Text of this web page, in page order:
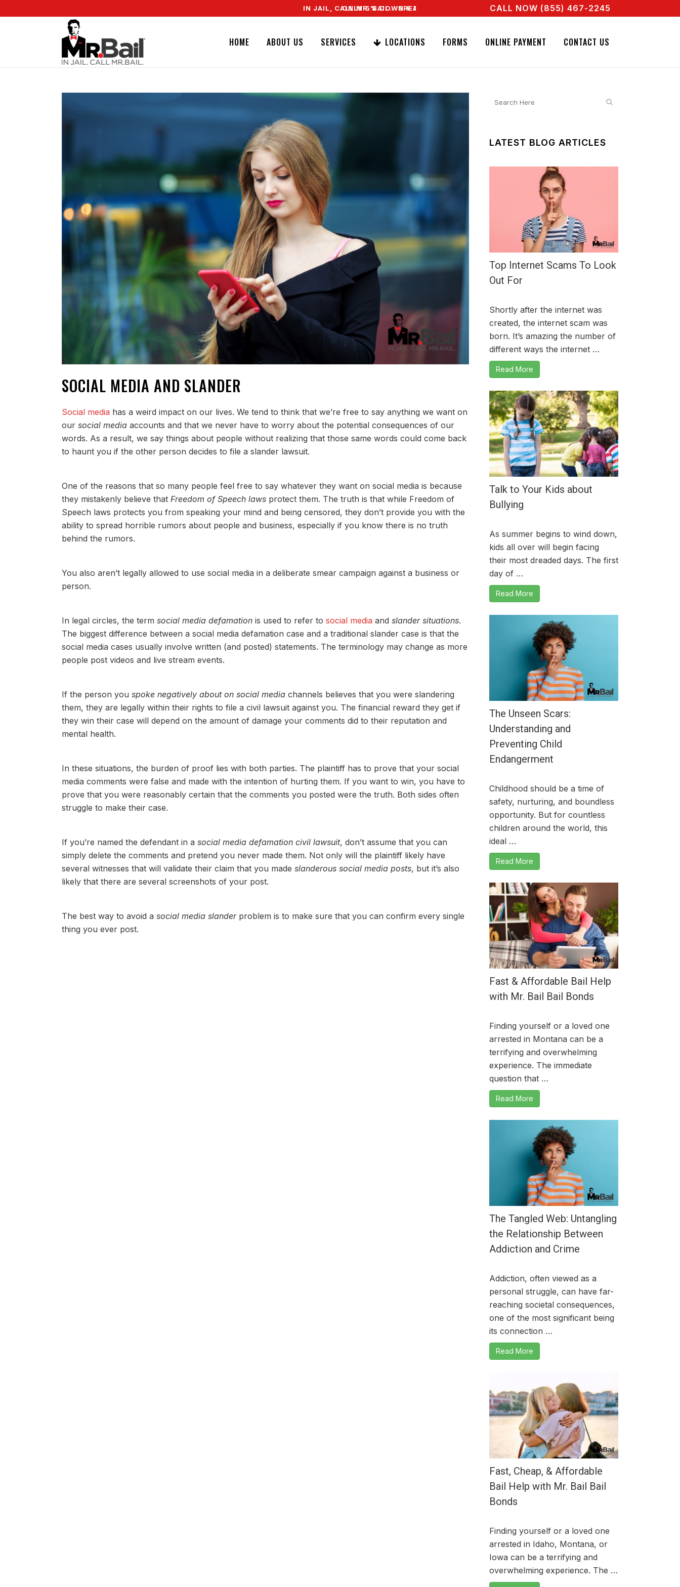
ONLY 5% DOWN & WE OFFER EASY SIGNATURE BAIL BONDS. CALL + 855 467 2245
IN JAIL, CALL MR. BAIL. SPEAK TO A REAL AGENT RIGHT NOW! CALL + 855 467 2245
CALL NOW (855) 467-2245
HOME ABOUT US SERVICES LOCATIONS FORMS ONLINE PAYMENT CONTACT US
SOCIAL MEDIA AND SLANDER
Social media has a weird impact on our lives. We tend to think that we’re free to say anything we want on
our social media accounts and that we never have to worry about the potential consequences of our
words. As a result, we say things about people without realizing that those same words could come back
to haunt you if the other person decides to file a slander lawsuit.
One of the reasons that so many people feel free to say whatever they want on social media is because
they mistakenly believe that Freedom of Speech laws protect them. The truth is that while Freedom of
Speech laws protects you from speaking your mind and being censored, they don’t provide you with the
ability to spread horrible rumors about people and business, especially if you know there is no truth
behind the rumors.
You also aren’t legally allowed to use social media in a deliberate smear campaign against a business or
person.
In legal circles, the term social media defamation is used to refer to social media and slander situations.
The biggest difference between a social media defamation case and a traditional slander case is that the
social media cases usually involve written (and posted) statements. The terminology may change as more
people post videos and live stream events.
If the person you spoke negatively about on social media channels believes that you were slandering
them, they are legally within their rights to file a civil lawsuit against you. The financial reward they get if
they win their case will depend on the amount of damage your comments did to their reputation and
mental health.
In these situations, the burden of proof lies with both parties. The plaintiff has to prove that your social
media comments were false and made with the intention of hurting them. If you want to win, you have to
prove that you were reasonably certain that the comments you posted were the truth. Both sides often
struggle to make their case.
If you’re named the defendant in a social media defamation civil lawsuit, don’t assume that you can
simply delete the comments and pretend you never made them. Not only will the plaintiff likely have
several witnesses that will validate their claim that you made slanderous social media posts, but it’s also
likely that there are several screenshots of your post.
The best way to avoid a social media slanderproblem is to make sure that you can confirm every single
thing you ever post.
LATEST BLOG ARTICLES
Top Internet Scams To Look
Out For
Shortly after the internet was
created, the internet scam was
born. It’s amazing the number of
different ways the internet …
Read More
Talk to Your Kids about
Bullying
As summer begins to wind down,
kids all over will begin facing
their most dreaded days. The first
day of …
Read More
The Unseen Scars:
Understanding and
Preventing Child
Endangerment
Childhood should be a time of
safety, nurturing, and boundless
opportunity. But for countless
children around the world, this
ideal …
Read More
Fast & Affordable Bail Help
with Mr. Bail Bail Bonds
Finding yourself or a loved one
arrested in Montana can be a
terrifying and overwhelming
experience. The immediate
question that …
Read More
The Tangled Web: Untangling
the Relationship Between
Addiction and Crime
Addiction, often viewed as a
personal struggle, can have far-
reaching societal consequences,
one of the most significant being
its connection …
Read More
Fast, Cheap, & Affordable
Bail Help with Mr. Bail Bail
Bonds
Finding yourself or a loved one
arrested in Idaho, Montana, or
Iowa can be a terrifying and
overwhelming experience. The …